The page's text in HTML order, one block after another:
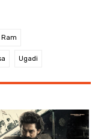
Ugadi